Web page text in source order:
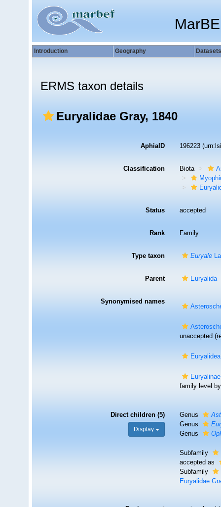
Introduction Geography Datasets
ERMS taxon details
Euryalidae Gray, 1840
AphiaID 196223
Classification Biota
Status accepted
Rank Family
Type taxon Euryale
Parent Euryalida
Synonymised names
unaccepted
family level
Direct children (5)
Display
Genus
Genus
Genus
Subfamily
accepted as
Subfamily
Euryalidae